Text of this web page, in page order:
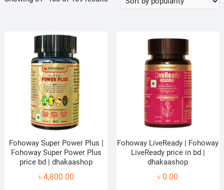
Fohoway Super Power Plus |
Fohoway Super Power Plus
price bd | dhakaashop
৳ 4,800.00
Fohoway LiveReady | Fohoway
LiveReady price in bd |
dhakaashop
৳ 0.00